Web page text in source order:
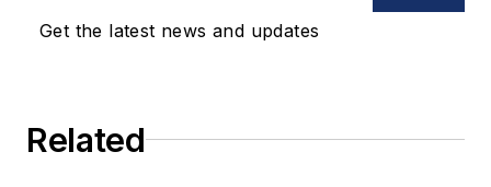
Get the latest news and updates
Related